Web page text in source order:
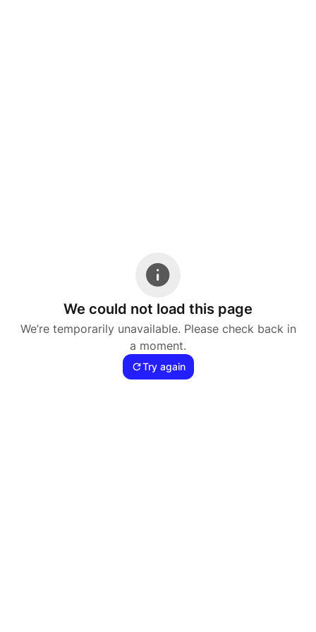
We could not load this page
We’re temporarily unavailable. Please check back in
a moment.
Try again